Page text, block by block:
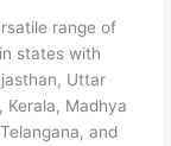
range of
states with
Uttar
Kerala, Madhya
and